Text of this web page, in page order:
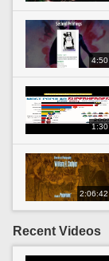
4:50
1:30
2:06:42
Recent Videos